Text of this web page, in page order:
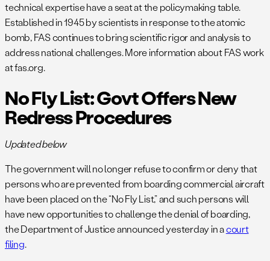
technical expertise have a seat at the policymaking table.
Established in 1945 by scientists in response to the atomic
bomb, FAS continues to bring scientific rigor and analysis to
address national challenges. More information about FAS work
at fas.org.
No Fly List: Govt Offers New
Redress Procedures
Updated below
The government will no longer refuse to confirm or deny that
persons who are prevented from boarding commercial aircraft
have been placed on the “No Fly List,” and such persons will
have new opportunities to challenge the denial of boarding,
the Department of Justice announced yesterday in acourt
filing.